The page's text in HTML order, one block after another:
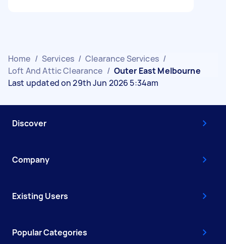
Home / Services / Clearance Services /
Loft And Attic Clearance / Outer East Melbourne
Last updated on 29th Jun 2026 5:34am
Discover
Company
Existing Users
Popular Categories